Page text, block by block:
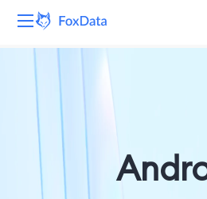
Solutions
Resources